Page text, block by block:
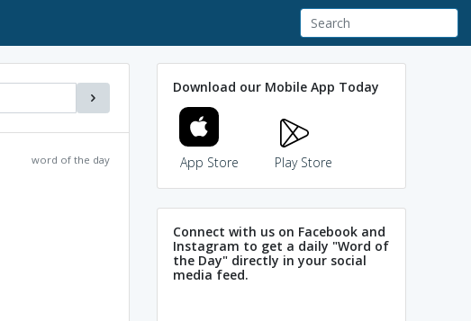
word of the day
Download our Mobile App Today
App Store Play Store
Connect with us on Facebook and
Instagram to get a daily "Word of
the Day" directly in your social
media feed.